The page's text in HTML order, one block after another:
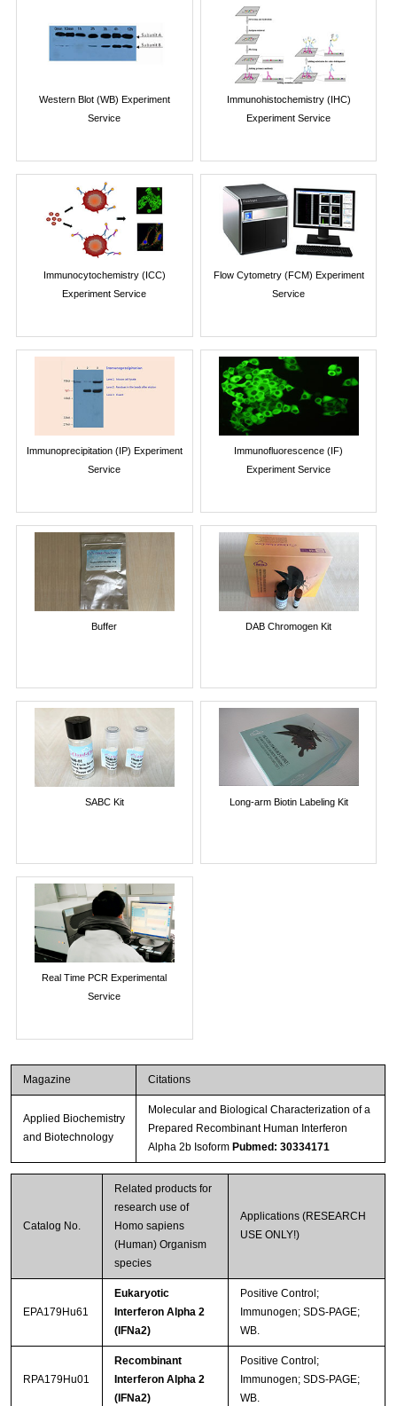
Western Blot (WB) Experiment
Service
Immunohistochemistry (IHC)
Experiment Service
Immunocytochemistry (ICC)
Experiment Service
Flow Cytometry (FCM) Experiment
Service
Immunoprecipitation (IP) Experiment
Service
Immunofluorescence (IF)
Experiment Service
Buffer DAB Chromogen Kit
SABC Kit Long-arm Biotin Labeling Kit
Real Time PCR Experimental
Service
Magazine Citations
Applied Biochemistry
and Biotechnology
Molecular and Biological Characterization of a
Prepared Recombinant Human Interferon
Alpha 2b Isoform Pubmed: 30334171
Catalog No.
Related products for
research use of
Homo sapiens
(Human) Organism
species
Applications (RESEARCH
USE ONLY!)
EPA179Hu61
Eukaryotic
Interferon Alpha 2
(IFNa2)
Positive Control;
Immunogen; SDS-PAGE;
WB.
RPA179Hu01
Recombinant
Interferon Alpha 2
(IFNa2)
Positive Control;
Immunogen; SDS-PAGE;
WB.